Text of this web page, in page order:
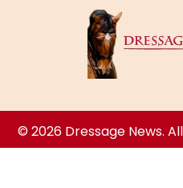
© 2026 Dressage News.